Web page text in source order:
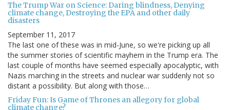
The Trump War on Science: Daring blindness, Denying
climate change, Destroying the EPA and other daily
disasters
September 11, 2017
The last one of these was in mid-June, so we're picking up all
the summer stories of scientific mayhem in the Trump era. The
last couple of months have seemed especially apocalyptic, with
Nazis marching in the streets and nuclear war suddenly not so
distant a possibility. But along with those…
Friday Fun: Is Game of Thrones an allegory for global
climate change?